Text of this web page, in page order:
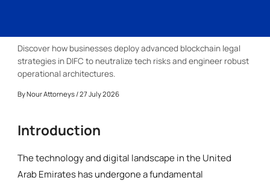
Discover how businesses deploy advanced blockchain legal
strategies in DIFC to neutralize tech risks and engineer robust
operational architectures.
ByNour Attorneys / 27 July 2026
Introduction
The technology and digital landscape in the United
Arab Emirates has undergone a fundamental